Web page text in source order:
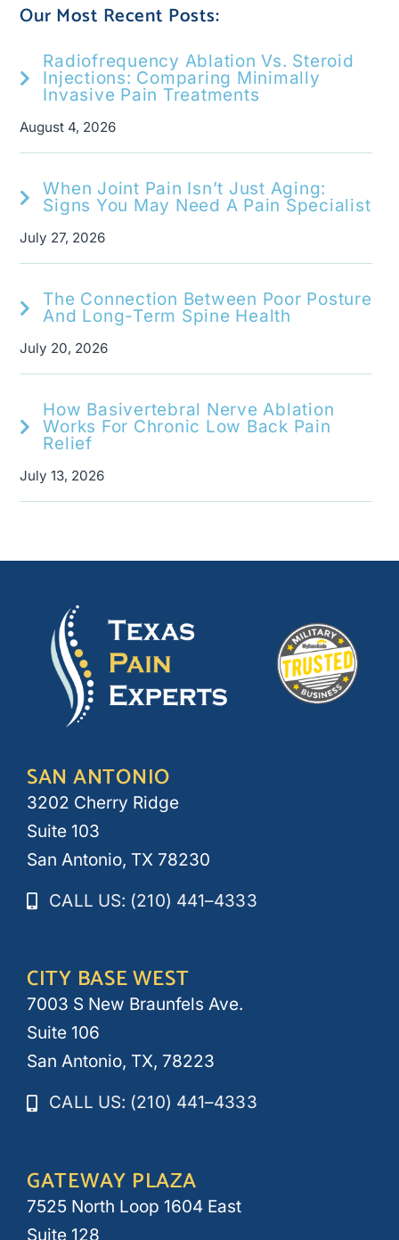
Our Most Recent Posts:
Radiofrequency Ablation Vs. Steroid
Injections: Comparing Minimally
Invasive Pain Treatments
August 4, 2026
When Joint Pain Isn’t Just Aging:
Signs You May Need A Pain Specialist
July 27, 2026
The Connection Between Poor Posture
And Long-Term Spine Health
July 20, 2026
How Basivertebral Nerve Ablation
Works For Chronic Low Back Pain
Relief
July 13, 2026
SAN ANTONIO
3202 Cherry Ridge
Suite 103
San Antonio, TX 78230
CALL US: (210) 441–4333
CITY BASE WEST
7003 S New Braunfels Ave.
Suite 106
San Antonio, TX, 78223
CALL US: (210) 441–4333
GATEWAY PLAZA
7525 North Loop 1604 East
Suite 128